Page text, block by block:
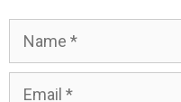
Name
Email